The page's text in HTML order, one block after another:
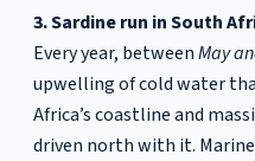
3. Sardine run in South
Every year, betweenMay
upwelling of cold water
Africa’s coastline and
driven north with it.